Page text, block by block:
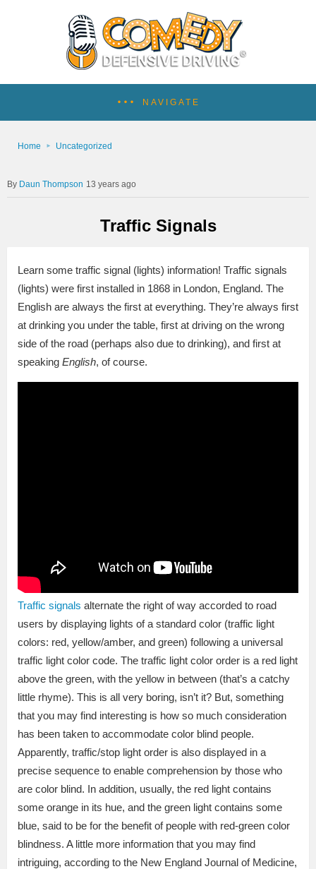
NAVIGATE
Home Uncategorized
Daun Thompson 13 years ago
Traffic Signals
Learn some traffic signal (lights) information! Traffic signals
(lights) were first installed in 1868 in London, England. The
English are always the first at everything. They’re always first
at drinking you under the table, first at driving on the wrong
side of the road (perhaps also due to drinking), and first at
speaking English, of course.
Traffic signals alternate the right of way accorded to road
users by displaying lights of a standard color (traffic light
colors: red, yellow/amber, and green) following a universal
traffic light color code. The traffic light color order is a red light
above the green, with the yellow in between (that’s a catchy
little rhyme). This is all very boring, isn’t it? But, something
that you may find interesting is how so much consideration
has been taken to accommodate color blind people.
Apparently, traffic/stop light order is also displayed in a
precise sequence to enable comprehension by those who
are color blind. In addition, usually, the red light contains
some orange in its hue, and the green light contains some
blue, said to be for the benefit of people with red-green color
blindness. A little more information that you may find
intriguing, according to the New England Journal of Medicine,